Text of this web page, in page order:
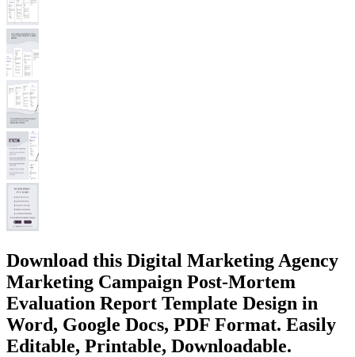
Download this Digital Marketing Agency
Marketing Campaign Post-Mortem
Evaluation Report Template Design in
Word, Google Docs, PDF Format. Easily
Editable, Printable, Downloadable.